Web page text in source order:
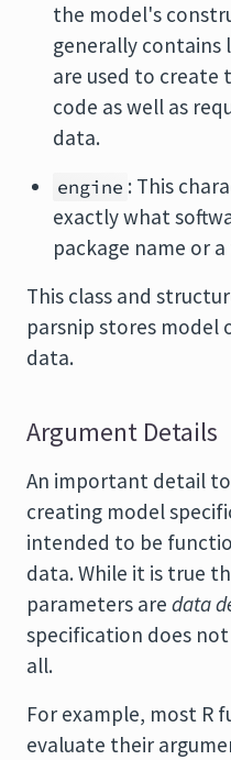
the model's
generally
are used to
code as well as
data.
engine : This
exactly what
package name or
This class and
parsnip stores model
data.
Argument Details
An important detail
creating model
intended to be
data. While it is true
parameters are data
specification does
all.
For example, most R
evaluate their